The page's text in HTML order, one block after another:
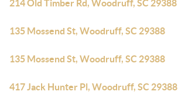
214 Old Timber Rd, Woodruff, SC 29388
135 Mossend St, Woodruff, SC 29388
135 Mossend St, Woodruff, SC 29388
417 Jack Hunter Pl, Woodruff, SC 29388